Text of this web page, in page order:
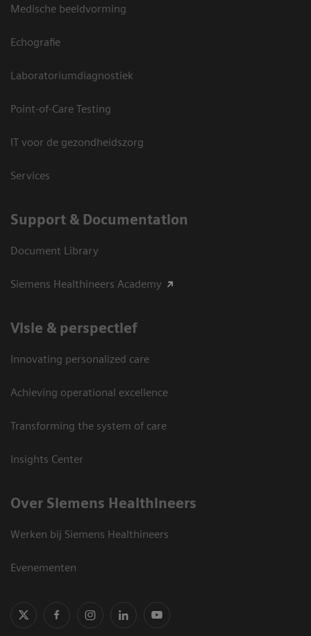
Medische beeldvorming
Echografie
Laboratoriumdiagnostiek
Point-of-Care Testing
IT voor de gezondheidszorg
Services
Support & Documentation
Document Library
Siemens Healthineers Academy
Visie & perspectief
Innovating personalized care
Achieving operational excellence
Transforming the system of care
Insights Center
Over Siemens Healthineers
Werken bij Siemens Healthineers
Evenementen